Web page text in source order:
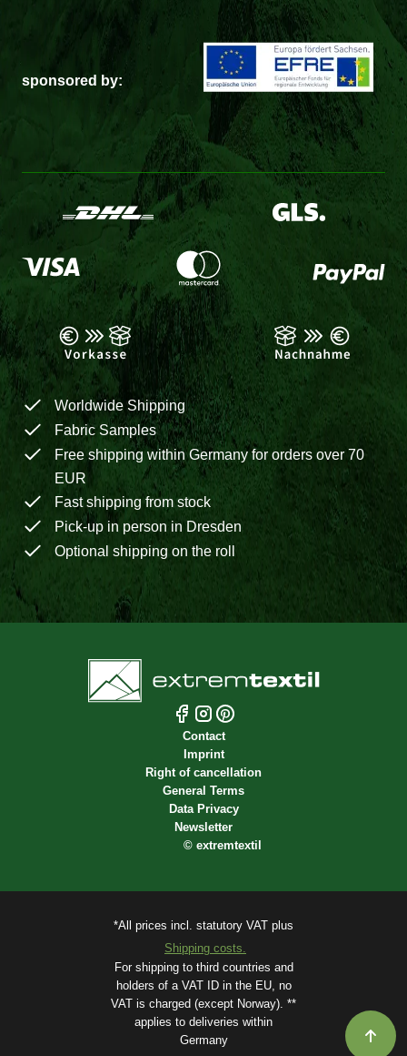
sponsored by:
Worldwide Shipping
Fabric Samples
Free shipping within Germany for orders over 70
EUR
Fast shipping from stock
Pick-up in person in Dresden
Optional shipping on the roll
Contact
Imprint
Right of cancellation
General Terms
Data Privacy
Newsletter
© extremtextil
*All prices incl. statutory VAT plus
Shipping costs.
For shipping to third countries and
holders of a VAT ID in the EU, no
VAT is charged (except Norway). **
applies to deliveries within
Germany